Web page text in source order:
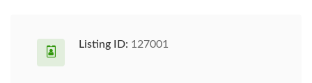
Listing ID: 127001